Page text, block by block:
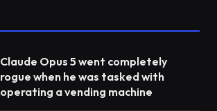
Claude Opus 5 went completely
rogue when he was tasked with
operating a vending machine